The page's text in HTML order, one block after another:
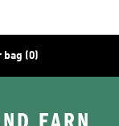
bag (0)